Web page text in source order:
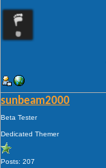
sunbeam2000
Beta Tester
Dedicated Themer
Posts: 207